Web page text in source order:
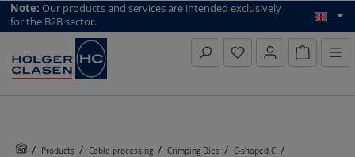
top scroll helper
Note: Our products and services are intended exclusively
for the B2B sector.
Inquiry
Products Cable processing Crimping Dies C-shaped C